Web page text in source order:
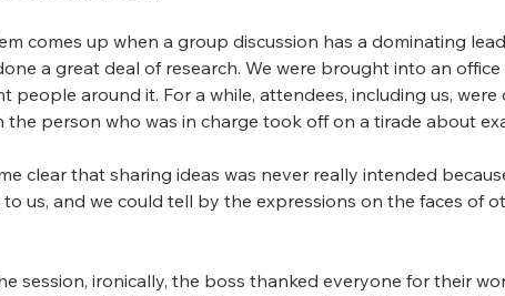
comes up when a group discussion has a dominating
a great deal of research. We were brought into an
people around it. For a while, attendees, including us,
the person who was in charge took off on a tirade about
clear that sharing ideas was never really intended
us, and we could tell by the expressions on the faces of
session, ironically, the boss thanked everyone for their